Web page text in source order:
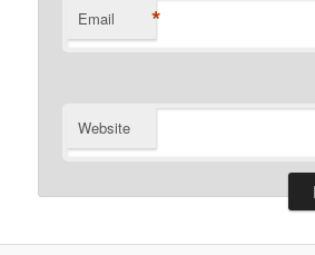
Email *
Website